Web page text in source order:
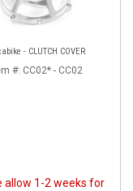
- CLUTCH COVER
#: CC02* - CC02
allow 1-2 weeks for